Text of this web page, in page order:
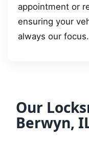
appointment or
ensuring your
always our focus.
Our
Berwyn,